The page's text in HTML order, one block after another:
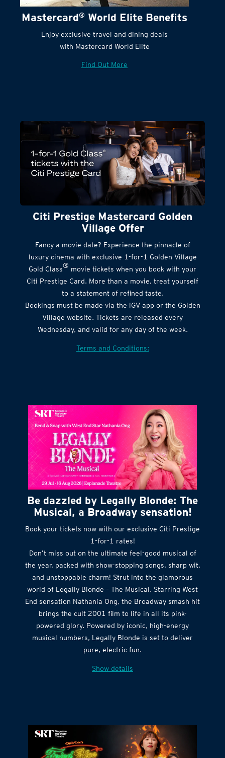
Mastercard® World Elite Benefits
Enjoy exclusive travel and dining deals
with Mastercard World Elite
Find Out More
Citi Prestige Mastercard Golden
Village Offer
Fancy a movie date? Experience the pinnacle of
luxury cinema with exclusive 1-for-1 Golden Village
Gold Class® movie tickets when you book with your
Citi Prestige Card. More than a movie, treat yourself
to a statement of refined taste.
Bookings must be made via the iGV app or the Golden
Village website. Tickets are released every
Wednesday, and valid for any day of the week.
Terms and Conditions:
Be dazzled by Legally Blonde: The
Musical, a Broadway sensation!
Book your tickets now with our exclusive Citi Prestige
1-for-1 rates!
Don’t miss out on the ultimate feel-good musical of
the year, packed with show-stopping songs, sharp wit,
and unstoppable charm! Strut into the glamorous
world of Legally Blonde – The Musical. Starring West
End sensation Nathania Ong, the Broadway smash hit
brings the cult 2001 film to life in all its pink-
powered glory. Powered by iconic, high-energy
musical numbers, Legally Blonde is set to deliver
pure, electric fun.
Show details